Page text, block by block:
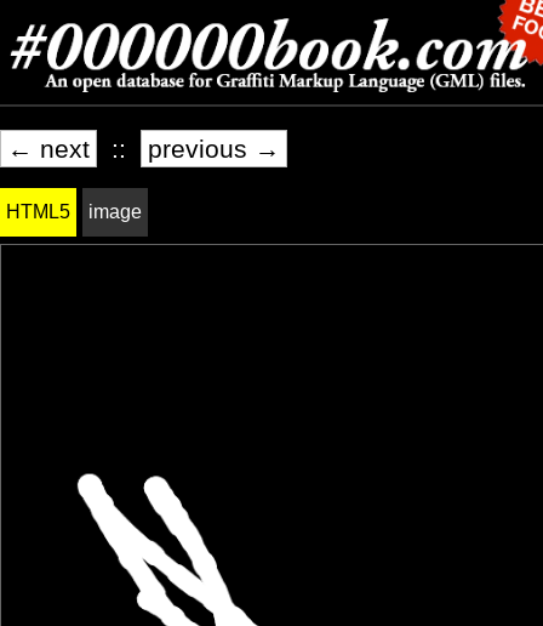
← next :: previous →
HTML5 image